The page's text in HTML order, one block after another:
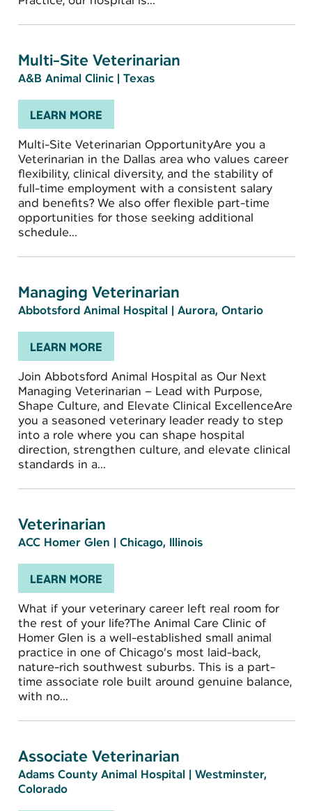
Multi-Site Veterinarian
A&B Animal Clinic | Texas
LEARN MORE
Multi-Site Veterinarian OpportunityAre you a
Veterinarian in the Dallas area who values career
flexibility, clinical diversity, and the stability of
full-time employment with a consistent salary
and benefits? We also offer flexible part-time
opportunities for those seeking additional
schedule...
Managing Veterinarian
Abbotsford Animal Hospital | Aurora, Ontario
LEARN MORE
Join Abbotsford Animal Hospital as Our Next
Managing Veterinarian – Lead with Purpose,
Shape Culture, and Elevate Clinical ExcellenceAre
you a seasoned veterinary leader ready to step
into a role where you can shape hospital
direction, strengthen culture, and elevate clinical
standards in a...
Veterinarian
ACC Homer Glen | Chicago, Illinois
LEARN MORE
What if your veterinary career left real room for
the rest of your life?The Animal Care Clinic of
Homer Glen is a well-established small animal
practice in one of Chicago’s most laid-back,
nature-rich southwest suburbs. This is a part-
time associate role built around genuine balance,
with no...
Associate Veterinarian
Adams County Animal Hospital | Westminster,
Colorado